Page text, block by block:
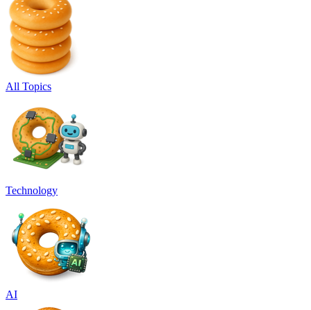
All Topics
Technology
AI